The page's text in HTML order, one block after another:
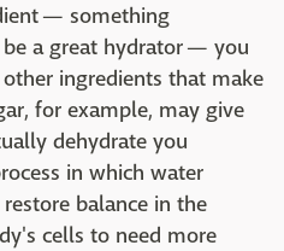
— something
a great hydrator — you
ingredients that make
for example, may give
dehydrate you
in which water
balance in the
cells to need more